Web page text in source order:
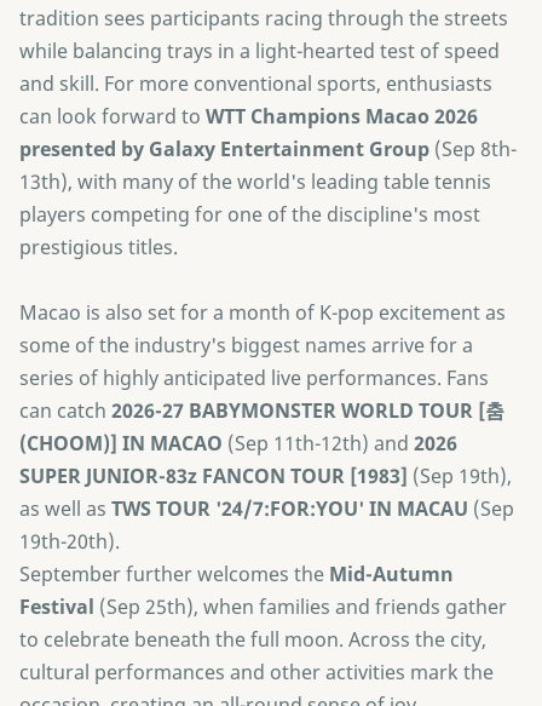
tradition sees participants racing through the streets
while balancing trays in a light-hearted test of speed
and skill. For more conventional sports, enthusiasts
can look forward to ​WTT Champions Macao 2026
presented by Galaxy Entertainment Group (Sep 8th-
13th), with many of the world's leading table tennis
players competing for one of the discipline's most
prestigious titles.
Macao is also set for a month of K-pop excitement as
some of the industry's biggest names arrive for a
series of highly anticipated live performances. Fans
can catch 2026-27 BABYMONSTER WORLD TOUR [춤
(CHOOM)] IN MACAO (Sep 11th-12th) and 2026
SUPER JUNIOR-83z FANCON TOUR [1983] (Sep 19th),
as well as TWS TOUR '24/7:FOR:YOU' IN MACAU (Sep
19th-20th).
September further welcomes the Mid-Autumn
Festival (Sep 25th), when families and friends gather
to celebrate beneath the full moon. Across the city,
cultural performances and other activities mark the